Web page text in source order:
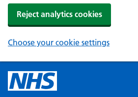
Reject analytics cookies
Choose your cookie settings